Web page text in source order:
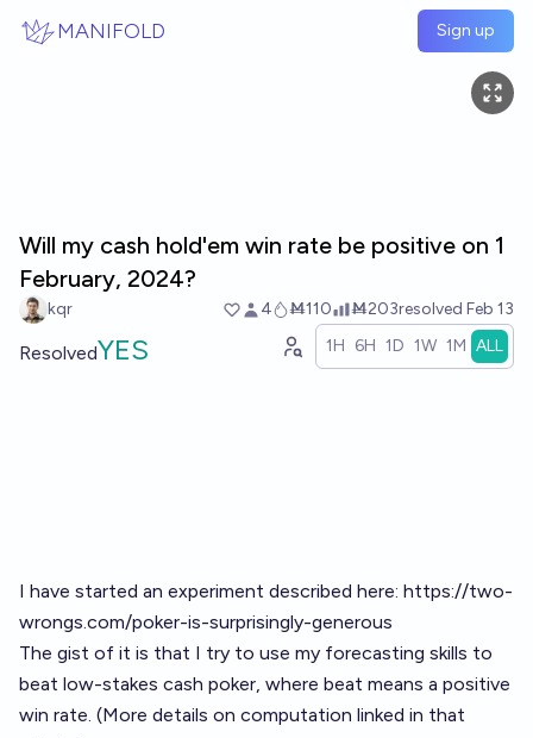
MANIFOLD Sign up
Will my cash hold'em win rate be positive on 1
February, 2024?
kqr 4 Ṁ110 Ṁ203resolved Feb 13
ResolvedYES 1H 6H 1D 1W 1M ALL
I have started an experiment described here: https://two-
wrongs.com/poker-is-surprisingly-generous
The gist of it is that I try to use my forecasting skills to
beat low-stakes cash poker, where beat means a positive
win rate. (More details on computation linked in that